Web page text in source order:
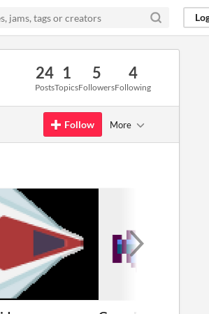
24
Posts
1
Topics
5
Followers
4
Following
Follow More